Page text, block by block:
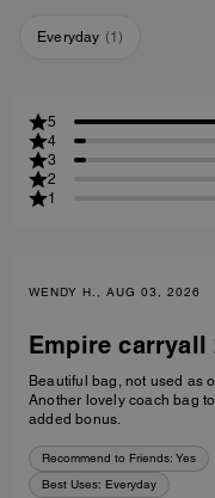
Everyday (1)
5
4
3
2
1
WENDY H., AUG 03, 2026
Empire carryall
Beautiful bag, not used as
Another lovely coach bag
added bonus.
Recommend to Friends: Yes
Best Uses: Everyday